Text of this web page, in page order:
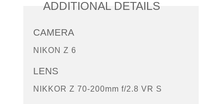
ADDITIONAL DETAILS
CAMERA
NIKON Z 6
LENS
NIKKOR Z 70-200mm f/2.8 VR S